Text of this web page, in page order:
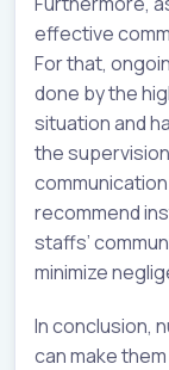
effective
For that,
done by the
situation and
the
recommend
staffs’
minimize
In conclusion,
can make